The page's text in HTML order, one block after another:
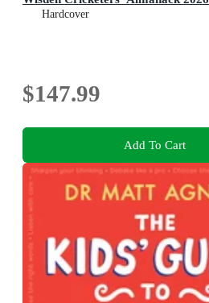
Hardcover
$147.99
Add To Cart